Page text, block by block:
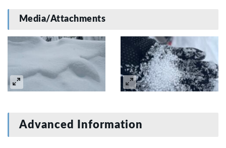
Media/Attachments
Advanced Information